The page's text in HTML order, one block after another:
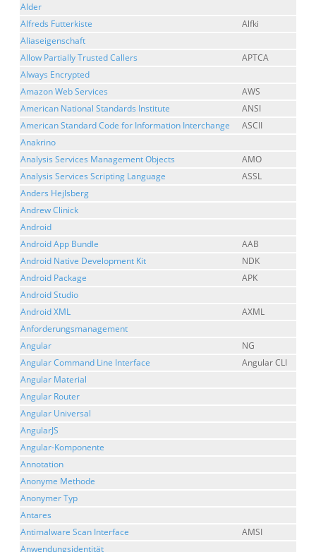
Alder
Alfreds Futterkiste
Alfki
Aliaseigenschaft
Allow Partially Trusted Callers
APTCA
Always Encrypted
Amazon Web Services
AWS
American National Standards Institute
ANSI
American Standard Code for Information Interchange
ASCII
Anakrino
Analysis Services Management Objects
AMO
Analysis Services Scripting Language
ASSL
Anders Hejlsberg
Andrew Clinick
Android
Android App Bundle
AAB
Android Native Development Kit
NDK
Android Package
APK
Android Studio
Android XML
AXML
Anforderungsmanagement
Angular
NG
Angular Command Line Interface
Angular CLI
Angular Material
Angular Router
Angular Universal
AngularJS
Angular-Komponente
Annotation
Anonyme Methode
Anonymer Typ
Antares
Antimalware Scan Interface
AMSI
Anwendungsidentität